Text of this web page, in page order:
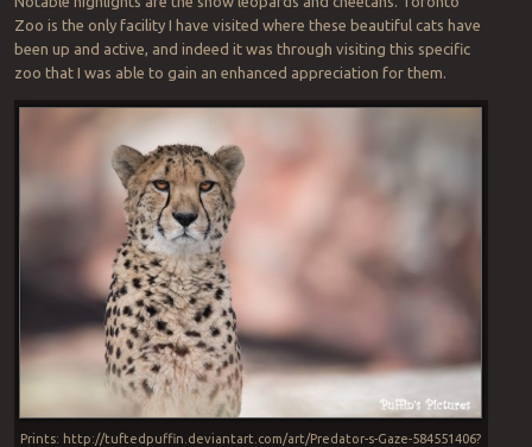
Zoo is the only facility I have visited where these beautiful cats have
been up and active, and indeed it was through visiting this specific
zoo that I was able to gain an enhanced appreciation for them.
Prints: http://tuftedpuffin.deviantart.com/art/Predator-s-Gaze-584551406?